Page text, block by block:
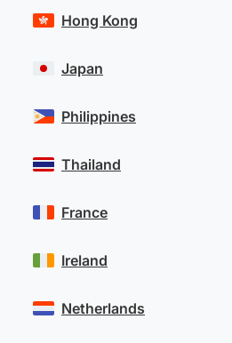
Hong Kong
Japan
Philippines
Thailand
France
Ireland
Netherlands